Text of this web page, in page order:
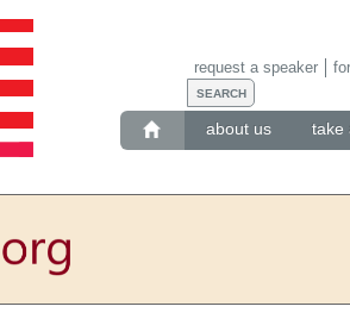
about us take
request a speaker